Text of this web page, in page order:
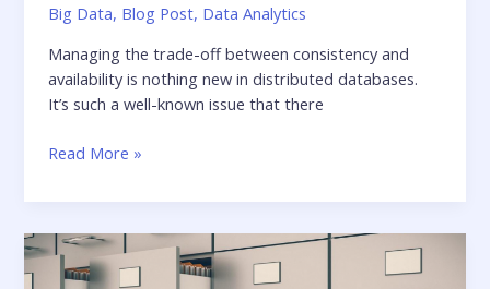
Big Data, Blog Post, Data Analytics
Managing the trade-off between consistency and
availability is nothing new in distributed databases.
It’s such a well-known issue that there
Balancing
Availability,
Performance
Read More »